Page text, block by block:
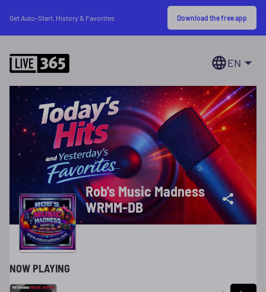
Get Auto-Start, History & Favorites Download the free app
EN
Rob's Music Madness
WRMM-DB
NOW PLAYING